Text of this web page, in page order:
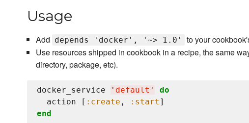
Usage
Add depends 'docker', '~> 1.0'
to your
Use resources shipped in cookbook in a recipe, the same
directory, package, etc).
docker_service ' default '
do
  action [
:create , :start
end